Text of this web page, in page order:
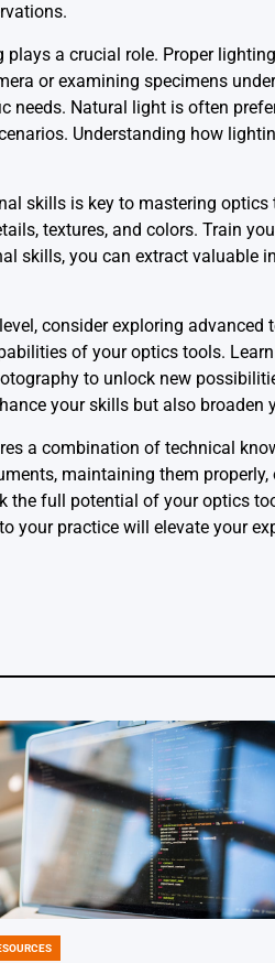
a crucial role. Proper
or examining specimens
Natural light is often
Understanding how
skills is key to mastering
textures, and colors. Train
skills, you can extract
consider exploring
of your optics tools.
to unlock new
your skills but also
a combination of technical
maintaining them
full potential of your optics
your practice will elevate your